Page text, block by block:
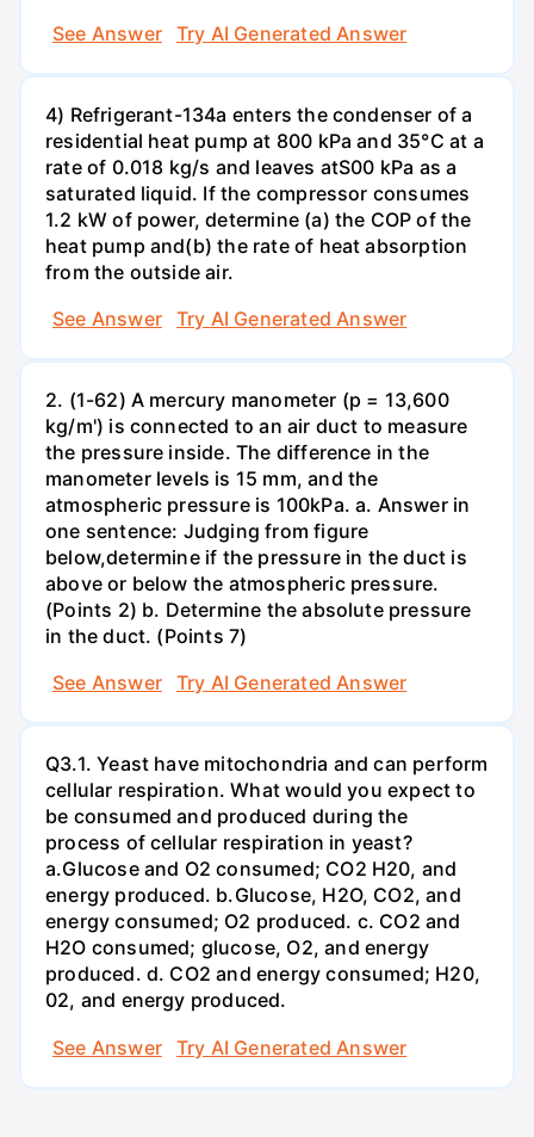
See Answer
Try AI Generated Answer
4) Refrigerant-134a enters the condenser of a
residential heat pump at 800 kPa and 35°C at a
rate of 0.018 kg/s and leaves atS00 kPa as a
saturated liquid. If the compressor consumes
1.2 kW of power, determine (a) the COP of the
heat pump and(b) the rate of heat absorption
from the outside air.
See Answer
Try AI Generated Answer
2. (1-62) A mercury manometer (p = 13,600
kg/m') is connected to an air duct to measure
the pressure inside. The difference in the
manometer levels is 15 mm, and the
atmospheric pressure is 100kPa. a. Answer in
one sentence: Judging from figure
below,determine if the pressure in the duct is
above or below the atmospheric pressure.
(Points 2) b. Determine the absolute pressure
in the duct. (Points 7)
See Answer
Try AI Generated Answer
Q3.1. Yeast have mitochondria and can perform
cellular respiration. What would you expect to
be consumed and produced during the
process of cellular respiration in yeast?
a.Glucose and O2 consumed; CO2 H20, and
energy produced. b.Glucose, H2O, CO2, and
energy consumed; O2 produced. c. CO2 and
H2O consumed; glucose, O2, and energy
produced. d. CO2 and energy consumed; H20,
02, and energy produced.
See Answer
Try AI Generated Answer